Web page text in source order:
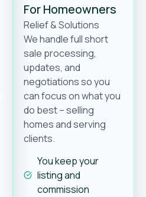
For Homeowners
Relief & Solutions
We handle full short
sale processing,
updates, and
negotiations so you
can focus on what you
do best – selling
homes and serving
clients.
You keep your
listing and
commission